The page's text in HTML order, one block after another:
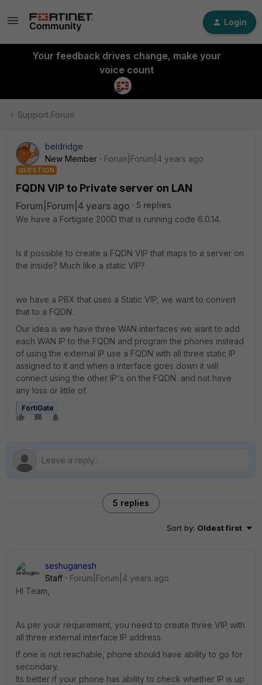
Login
Your feedback drives change, make your
voice count
Support Forum
beldridge
New Member
Forum|Forum|4 years ago
QUESTION
FQDN VIP to Private server on LAN
Forum|Forum|4 years ago
5 replies
We have a Fortigate 200D that is running code 6.0.14.
Is it possible to create a FQDN VIP that maps to a server on
the inside? Much like a static VIP?
we have a PBX that uses a Static VIP, we want to convert
that to a FQDN.
Our idea is we have three WAN interfaces we want to add
each WAN IP to the FQDN and program the phones instead
of using the external IP use a FQDN with all three static IP
assigned to it and when a interface goes down it will
connect using the other IP's on the FQDN and not have
any loss or little of.
FortiGate
5 replies
Sort by: Oldest first
seshuganesh
Staff
Forum|Forum|4 years ago
HI Team,
As per your requirement, you need to create three VIP with
all three external interface IP address.
If one is not reachable, phone should have ability to go for
secondary.
Its better if your phone has ability to check whether IP is up